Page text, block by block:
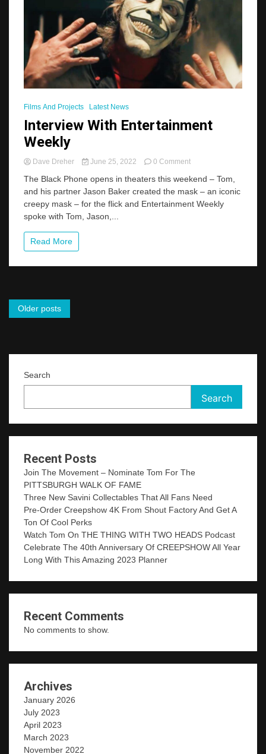
PHONE,
Answered”
Films And Projects Latest News
Interview With Entertainment
Weekly
Dave Dreher June 25, 2022 0 Commenton
With
Entertainment
Weekly
The Black Phone opens in theaters this weekend – Tom,
and his partner Jason Baker created the mask – an iconic
creepy mask – for the flick and Entertainment Weekly
spoke with Tom, Jason,...
Read More
Posts
Older posts
Search
Search
Recent Posts
Join The Movement – Nominate Tom For The
PITTSBURGH WALK OF FAME
Three New Savini Collectables That All Fans Need
Pre-Order Creepshow 4K From Shout Factory And Get A
Ton Of Cool Perks
Watch Tom On THE THING WITH TWO HEADS Podcast
Celebrate The 40th Anniversary Of CREEPSHOW All Year
Long With This Amazing 2023 Planner
Recent Comments
No comments to show.
Archives
January 2026
July 2023
April 2023
March 2023
November 2022